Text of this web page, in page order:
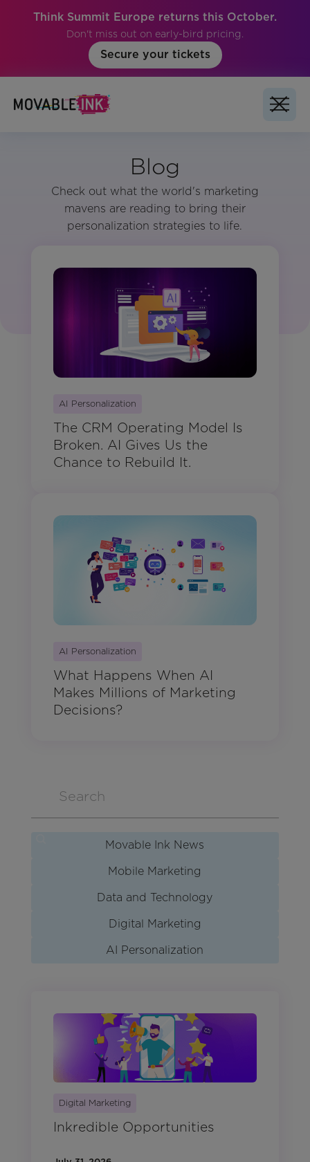
Think Summit Europe returns this October.
Don't miss out on early-bird pricing.
Secure your tickets
Blog
Check out what the world's marketing
mavens are reading to bring their
personalization strategies to life.
AI Personalization
The CRM Operating Model Is
Broken. AI Gives Us the
Chance to Rebuild It.
AI Personalization
What Happens When AI
Makes Millions of Marketing
Decisions?
Movable Ink News
Mobile Marketing
Data and Technology
Digital Marketing
AI Personalization
Digital Marketing
Inkredible Opportunities